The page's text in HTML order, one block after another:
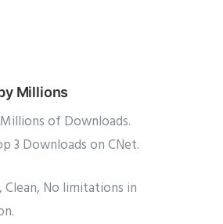
Millions
Millions of Downloads.
3 Downloads on CNet.
Clean, No limitations in